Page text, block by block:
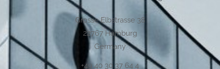
Grosse Elbstrasse 38
22767 Hamburg
Germany
+49 40 30 37 64 4